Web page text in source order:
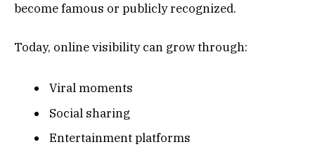
become famous or publicly recognized.
Today, online visibility can grow through:
Viral moments
Social sharing
Entertainment platforms